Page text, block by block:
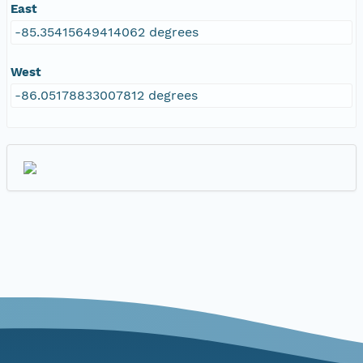
East
-85.35415649414062 degrees
West
-86.05178833007812 degrees